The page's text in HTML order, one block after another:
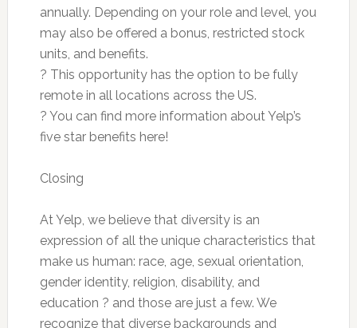
annually. Depending on your role and level, you
may also be offered a bonus, restricted stock
units, and benefits.
? This opportunity has the option to be fully
remote in all locations across the US.
? You can find more information about Yelp’s
five star benefits here!
Closing
At Yelp, we believe that diversity is an
expression of all the unique characteristics that
make us human: race, age, sexual orientation,
gender identity, religion, disability, and
education ? and those are just a few. We
recognize that diverse backgrounds and